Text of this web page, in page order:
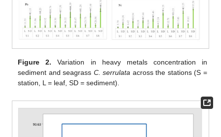
Figure 2. Variation in heavy metals concentration in
sediment and seagrass C. serrulata across the stations (S =
station, L = leaf, SD = sediment).